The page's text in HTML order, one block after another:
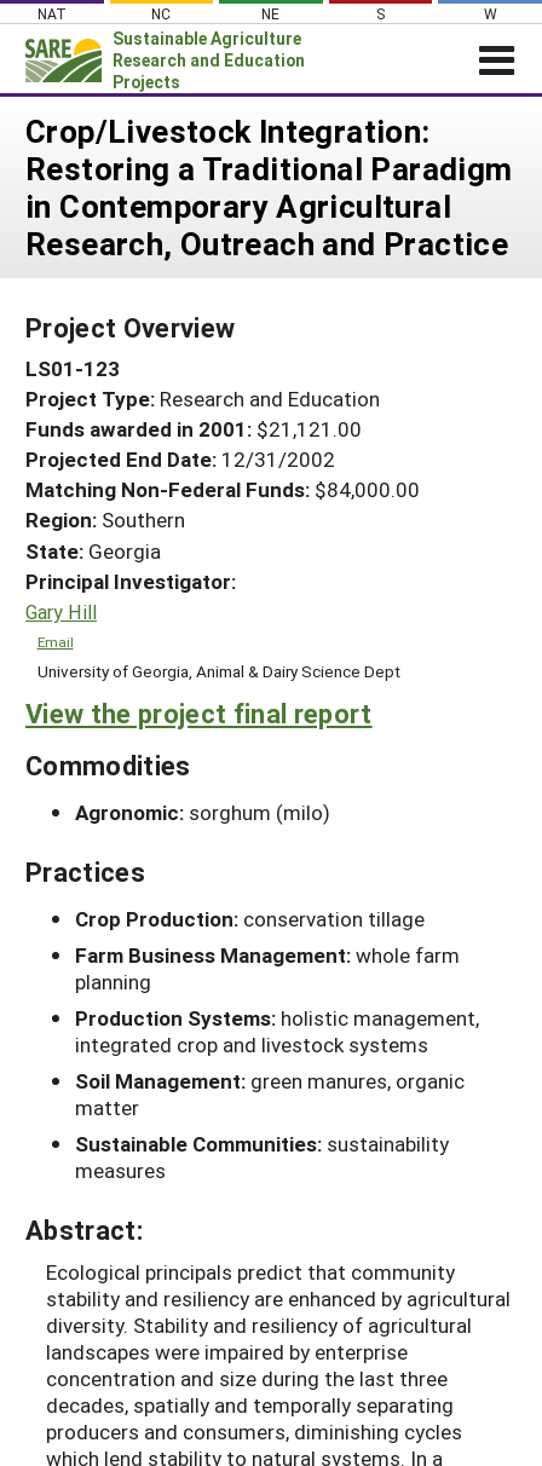
Skip
content
NAT NC NE S W
Sustainable Agriculture
Research and Education
Projects
Login
News
About SARE
PROJECTS
Search Projects
Search Project Coordinators
WHERE WE WORK
GRANTS
RESOURCES & LEARNING
HELP
Crop/Livestock Integration:
Restoring a Traditional Paradigm
in Contemporary Agricultural
Research, Outreach and Practice
Project Overview
LS01-123
Project Type: Research and Education
Funds awarded in 2001: $21,121.00
Projected End Date: 12/31/2002
Matching Non-Federal Funds: $84,000.00
Region: Southern
State: Georgia
Principal Investigator:
Gary Hill
Email
University of Georgia, Animal & Dairy Science Dept
View the project final report
Commodities
Agronomic: sorghum (milo)
Practices
Crop Production: conservation tillage
Farm Business Management:whole farm
planning
Production Systems: holistic management,
integrated crop and livestock systems
Soil Management: green manures, organic
matter
Sustainable Communities: sustainability
measures
Abstract:
Ecological principals predict that community
stability and resiliency are enhanced by agricultural
diversity. Stability and resiliency of agricultural
landscapes were impaired by enterprise
concentration and size during the last three
decades, spatially and temporally separating
producers and consumers, diminishing cycles
which lend stability to natural systems. In a